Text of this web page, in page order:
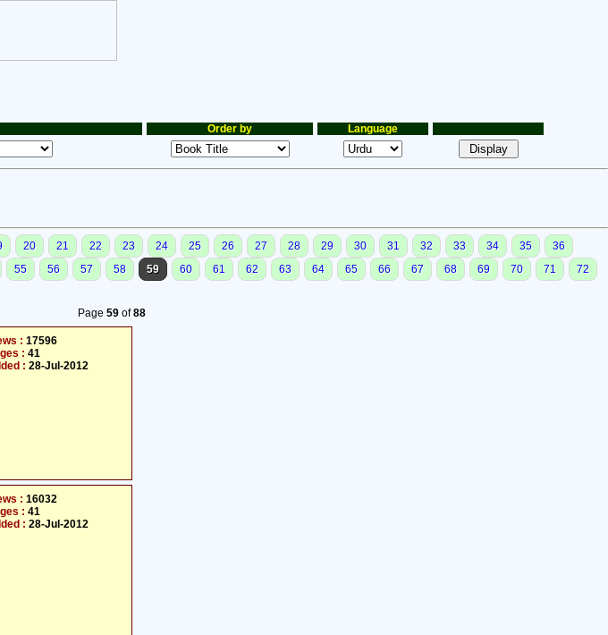
Order by Language
20 21 22 23 24 25 26 27 28 29 30 31 32 33 34 35
36
55 56 57 58 59 60 61 62 63 64 65 66 67 68 69 70 71
72
Page 59of88
: 17596
: 41
: 28-Jul-2012
: 16032
: 41
: 28-Jul-2012